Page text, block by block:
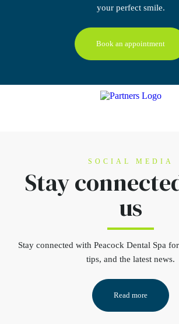
your perfect smile.
Book an appointment
SOCIAL MEDIA
Stay
us
Stay connected with Peacock Dental Spa
tips, and the latest news.
Read more